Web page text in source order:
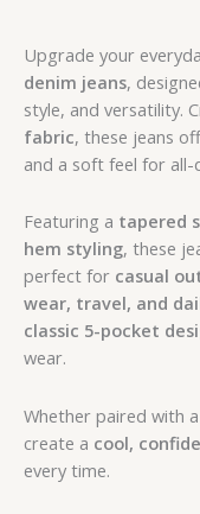
Upgrade your
denim jeans,
style, and versatility.
fabric, these jeans
and a soft feel for
Featuring a tapered
hem styling, these
perfect for casual
wear, travel, and
classic 5-pocket
wear.
Whether paired with
create a cool,
every time.